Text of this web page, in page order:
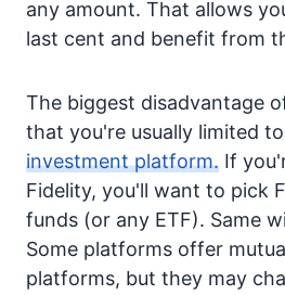
any amount. That allows
last cent and benefit from
The biggest disadvantage
that you're usually limited
investment platform. If
Fidelity, you'll want to pick
funds (or any ETF). Same
Some platforms offer
platforms, but they may